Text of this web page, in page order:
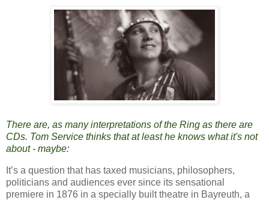
There are, as many interpretations of the Ring as there are
CDs. Tom Service thinks that at least he knows what it's not
about - maybe:
It’s a question that has taxed musicians, philosophers,
politicians and audiences ever since its sensational
premiere in 1876 in a specially built theatre in Bayreuth, a